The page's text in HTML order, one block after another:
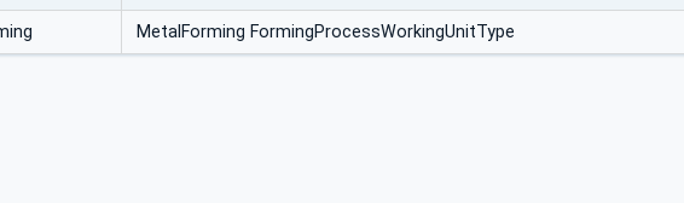
MetalForming FormingProcessWorkingUnitType